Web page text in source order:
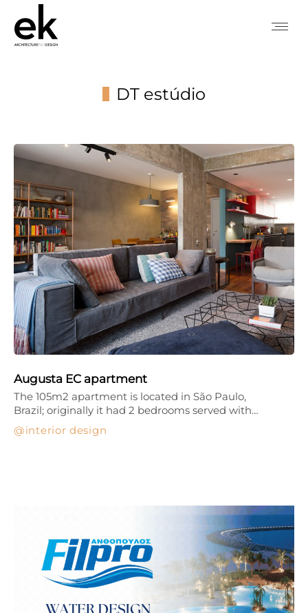
DT estúdio
Augusta EC apartment
interior design
The 105m2 apartment is located in São Paulo,
Brazil; originally it had 2 bedrooms served with…